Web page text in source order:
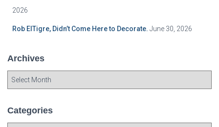
2026
Rob ElTigre, Didn’t Come Here to Decorate. June 30, 2026
Archives
h
Categories